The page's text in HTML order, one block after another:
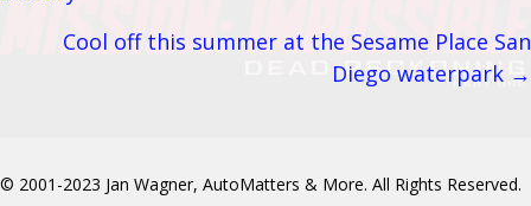
navigation
Cool off this summer at the Sesame Place San
Diego waterpark →
© 2001-2023 Jan Wagner, AutoMatters & More. All Rights Reserved.